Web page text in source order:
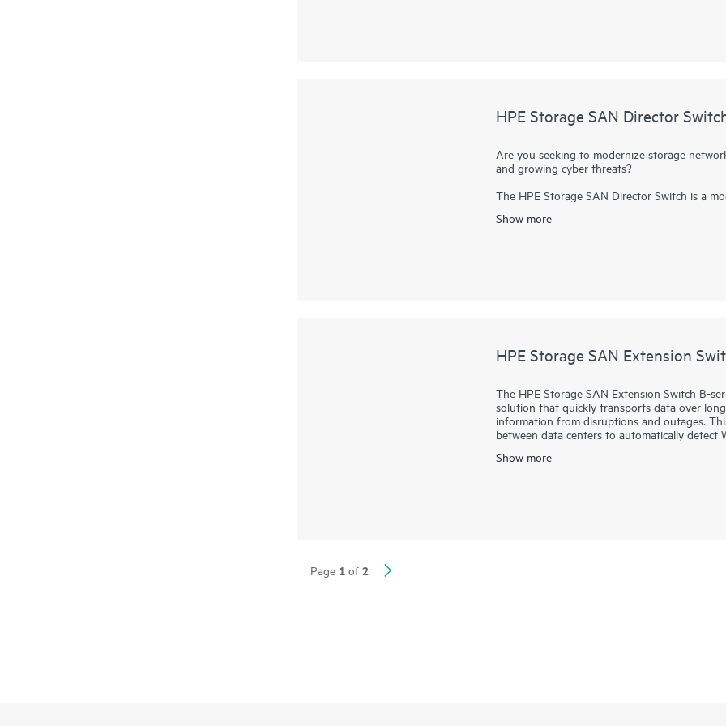
HPE Storage SAN Director
Are you seeking to modernize storage
and growing cyber threats?
The HPE Storage SAN Director Switch is a
provides a stable, scalable, and high-
Show more
HPE Storage SAN Extension
The HPE Storage SAN Extension Switch B-
solution that quickly transports data over
information from disruptions and outages.
between data centers to automatically detect
meet increased data demands.
the inherent challenges of latency and packet
replication performance to handle the
Show more
Page 1 of 2